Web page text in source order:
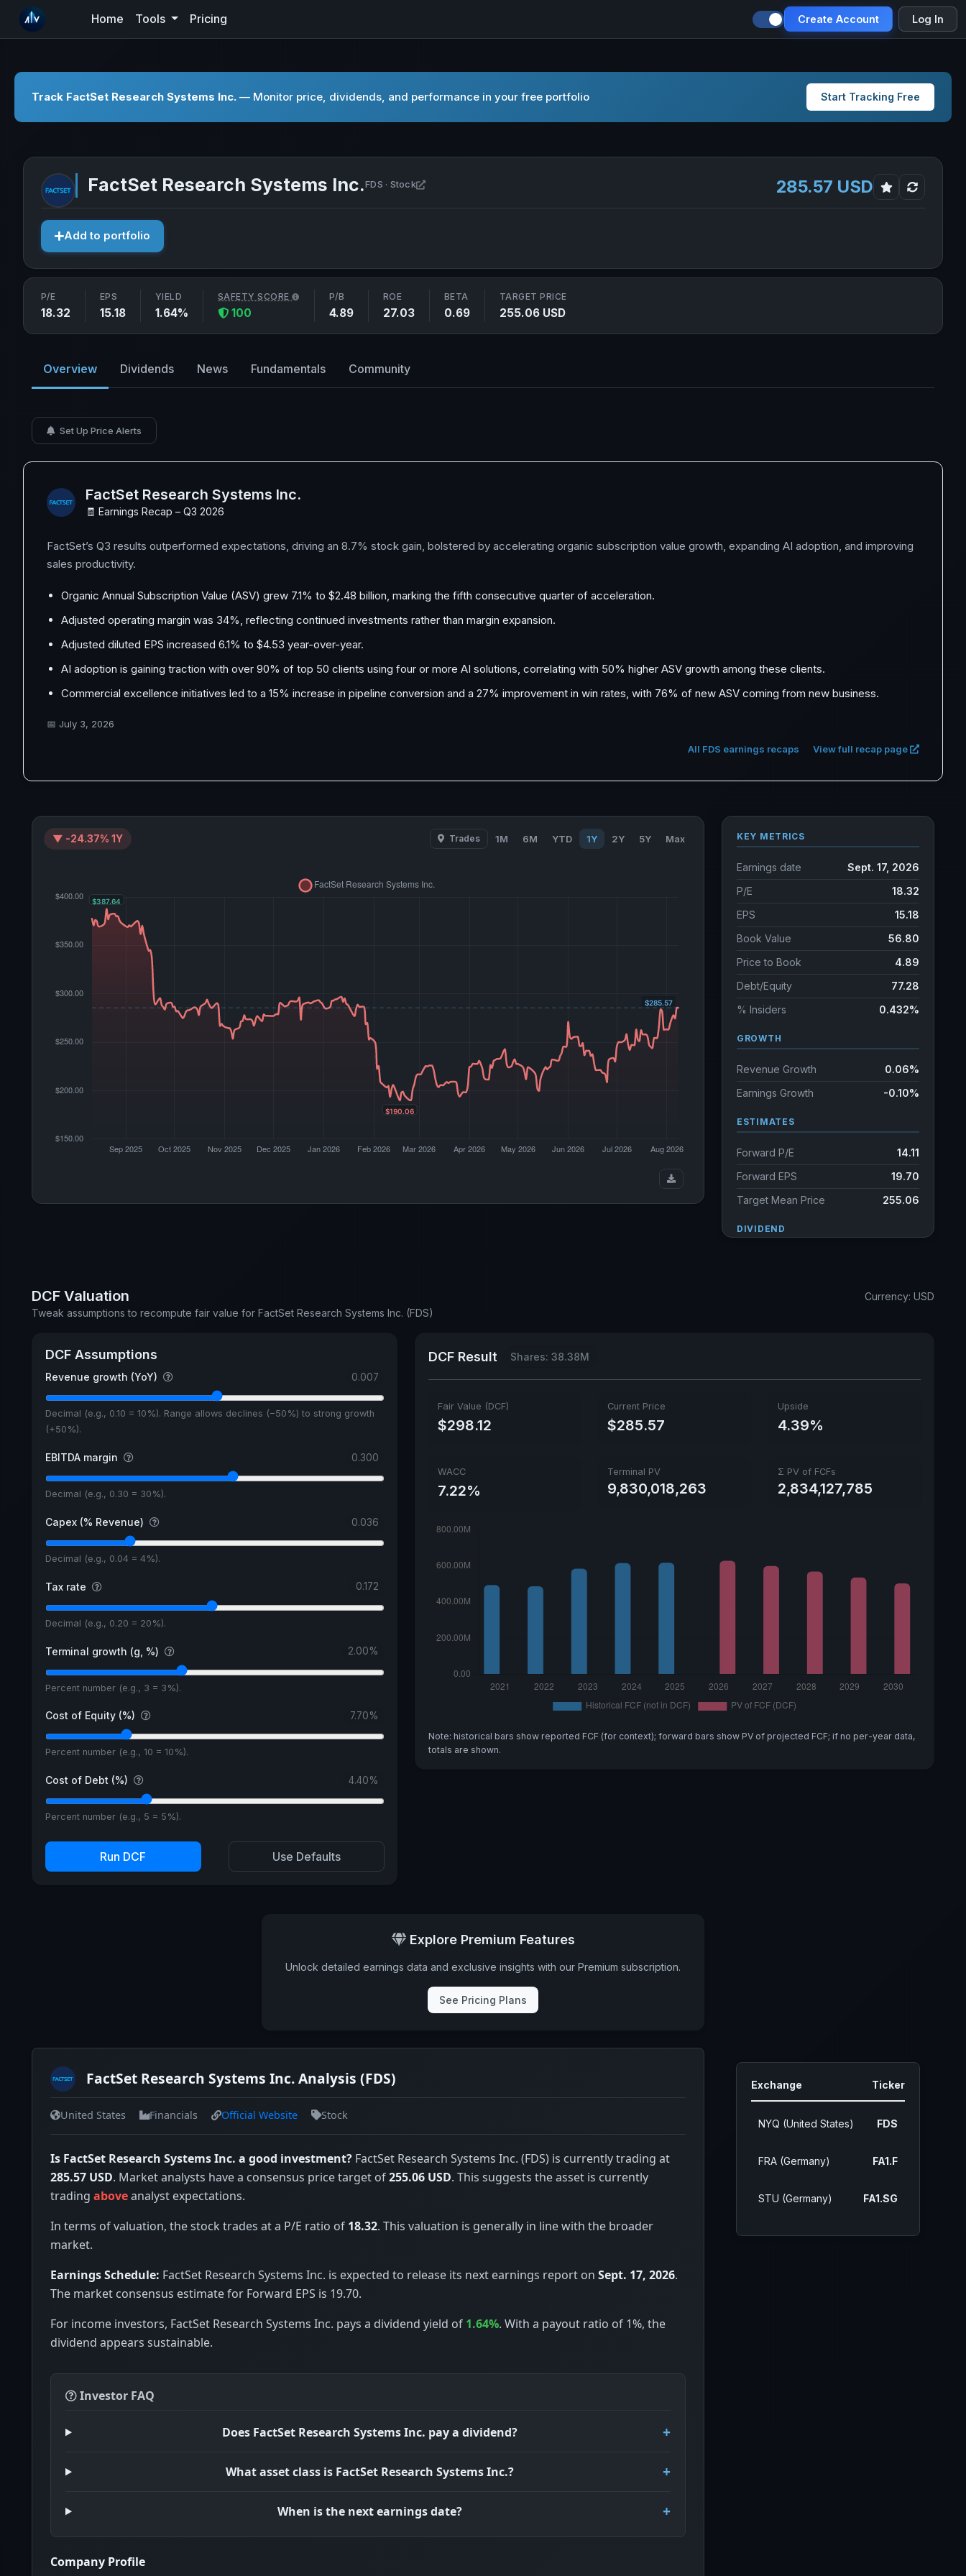
Create Account Log In
Home Tools Pricing
Track FactSet Research Systems Inc. — Monitor price, dividends, and performance in your free portfolio Start Tracking Free
FactSet Research Systems Inc.FDS · Stock Open FactSet Research Systems Inc. in new tab 285.57 USD
Add to portfolio
P/E
18.32
EPS
15.18
YIELD
1.64%
SAFETY SCORE
100
P/B
4.89
ROE
27.03
BETA
0.69
TARGET PRICE
255.06 USD
Overview Dividends News Fundamentals Community
Set Up Price Alerts
FactSet Research Systems Inc.
🧾 Earnings Recap – Q3 2026
FactSet’s Q3 results outperformed expectations, driving an 8.7% stock gain, bolstered by accelerating organic subscription value growth, expanding AI adoption, and improving
sales productivity.
Organic Annual Subscription Value (ASV) grew 7.1% to $2.48 billion, marking the fifth consecutive quarter of acceleration.
Adjusted operating margin was 34%, reflecting continued investments rather than margin expansion.
Adjusted diluted EPS increased 6.1% to $4.53 year-over-year.
AI adoption is gaining traction with over 90% of top 50 clients using four or more AI solutions, correlating with 50% higher ASV growth among these clients.
Commercial excellence initiatives led to a 15% increase in pipeline conversion and a 27% improvement in win rates, with 76% of new ASV coming from new business.
📅 July 3, 2026
All FDS earnings recaps View full recap page
▼ -24.37% 1Y Trades 1M 6M YTD 1Y 2Y 5Y Max KEY METRICS
Earnings date
Sept. 17, 2026
P/E
18.32
EPS
15.18
Book Value
56.80
Price to Book
4.89
Debt/Equity
77.28
% Insiders
0.432%
GROWTH
Revenue Growth
0.06%
Earnings Growth
-0.10%
ESTIMATES
Forward P/E
14.11
Forward EPS
19.70
Target Mean Price
255.06
DIVIDEND
DCF Valuation
Tweak assumptions to recompute fair value for FactSet Research Systems Inc. (FDS)
Currency: USD
DCF Assumptions
Revenue growth (YoY) 0.007
Decimal (e.g., 0.10 = 10%). Range allows declines (−50%) to strong growth
(+50%).
EBITDA margin 0.300
Decimal (e.g., 0.30 = 30%).
Capex (% Revenue) 0.036
Decimal (e.g., 0.04 = 4%).
Tax rate 0.172
Decimal (e.g., 0.20 = 20%).
Terminal growth (g, %) 2.00%
Percent number (e.g., 3 = 3%).
Cost of Equity (%) 7.70%
Percent number (e.g., 10 = 10%).
Cost of Debt (%) 4.40%
Percent number (e.g., 5 = 5%).
Run DCF Use Defaults
DCF Result Shares: 38.38M
Fair Value (DCF)
$298.12
Current Price
$285.57
Upside
4.39%
WACC
7.22%
Terminal PV
9,830,018,263
Σ PV of FCFs
2,834,127,785
Note: historical bars show reported FCF (for context); forward bars show PV of projected FCF; if no per-year data,
totals are shown.
Explore Premium Features
Unlock detailed earnings data and exclusive insights with our Premium subscription.
See Pricing Plans
FactSet Research Systems Inc. Analysis (FDS)
United States Financials Official Website Stock
Is FactSet Research Systems Inc. a good investment? FactSet Research Systems Inc. (FDS) is currently trading at
285.57 USD. Market analysts have a consensus price target of255.06 USD. This suggests the asset is currently
trading aboveanalyst expectations.
In terms of valuation, the stock trades at a P/E ratio of 18.32. This valuation is generally in line with the broader
market.
Earnings Schedule: FactSet Research Systems Inc. is expected to release its next earnings report on Sept. 17, 2026.
The market consensus estimate for Forward EPS is 19.70.
For income investors, FactSet Research Systems Inc. pays a dividend yield of 1.64%. With a payout ratio of 1%, the
dividend appears sustainable.
Investor FAQ
Does FactSet Research Systems Inc. pay a dividend?
What asset class is FactSet Research Systems Inc.?
When is the next earnings date?
Company Profile
Exchange Ticker
NYQ (United States) FDS
FRA (Germany) FA1.F
STU (Germany) FA1.SG